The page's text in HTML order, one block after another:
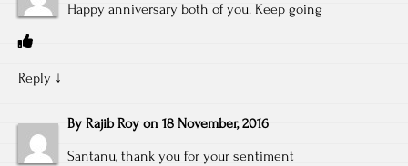
Happy anniversary both of you. Keep going
Reply ↓
By Rajib Roy on 18 November, 2016
Santanu, thank you for your sentiment